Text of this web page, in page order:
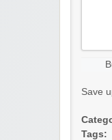
Save
Tags: